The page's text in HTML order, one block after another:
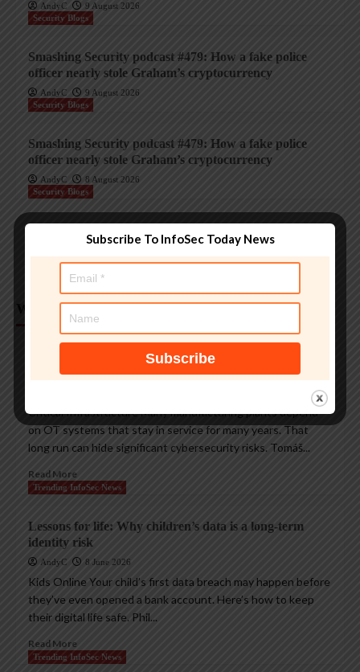
AndyC
9 August 2026
Security Blogs
Smashing Security podcast #479: How a fake police
officer nearly stole Graham’s cryptocurrency
AndyC
9 August 2026
Security Blogs
Smashing Security podcast #479: How a fake police
officer nearly stole Graham’s cryptocurrency
AndyC
8 August 2026
Security Blogs
officer nearly stole Graham’s cryptocurrency
AndyC 8 August 2026
Weekly Analysis
Trending InfoSec News
Protecting legacy OT systems against modern
cyberthreats
Critical Infrastructure Many manufacturing plants depend
on OT systems that stay in service for many years. That
long run can hide significant cybersecurity risks. Tomáš...
Read More
Trending InfoSec News
Lessons for life: Why children’s data is a long-term
identity risk
AndyC 8 June 2026
Kids Online Your child’s first data breach may happen before
they’ve even opened a bank account. Here’s how to keep
their digital life safe. Phil...
Read More
Trending InfoSec News
Subscribe To InfoSec Today News